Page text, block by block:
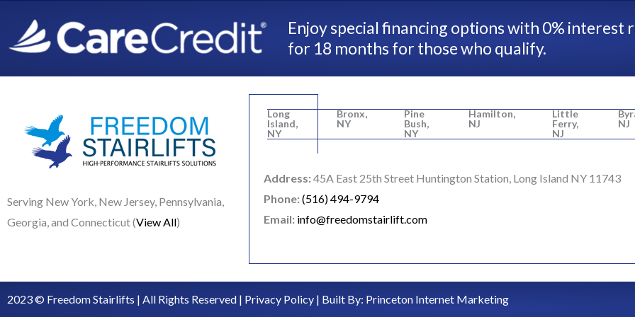
Enjoy special financing options with 0% interest
for 18 months for those who qualify.
Serving New York, New Jersey, Pennsylvania,
Georgia, and Connecticut (View All)
Long
Island,
NY
Bronx,
NY
Pine
Bush,
NY
Hamilton,
NJ
Little
Ferry,
NJ
NJ
Address: 45A East 25th Street Huntington Station, Long Island NY 11743
Phone: (516) 494-9794
Email: info@freedomstairlift.com
2023 © Freedom Stairlifts | All Rights Reserved | Privacy Policy | Built By: Princeton Internet Marketing